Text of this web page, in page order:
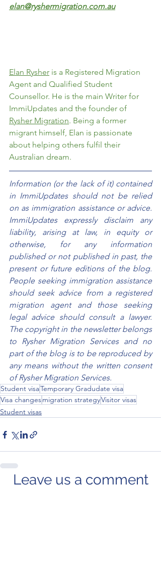
elan@ryshermigration.com.au
Elan Rysher is a Registered Migration
Agent and Qualified Student
Counsellor. He is the main Writer for
ImmiUpdates and the founder of
Rysher Migration. Being a former
migrant himself, Elan is passionate
about helping others fulfil their
Australian dream.
Information (or the lack of it) contained
in ImmiUpdates should not be relied
on as immigration assistance or advice.
ImmiUpdates expressly disclaim any
liability, arising at law, in equity or
otherwise, for any information
published or not published in past, the
present or future editions of the blog.
People seeking immigration assistance
should seek advice from a registered
migration agent and those seeking
legal advice should consult a lawyer.
The copyright in the newsletter belongs
to Rysher Migration Services and no
part of the blog is to be reproduced by
any means without the written consent
of Rysher Migration Services.
Student visaTemporary Gradudate visa
Visa changesmigration strategyVisitor visas
Student visas
Leave us a comment